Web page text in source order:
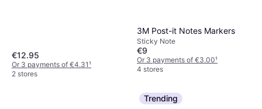
€12.95
Or 3 payments of €4.31¹
2 stores
3M Post-it Notes Markers
Sticky Note
€9
Or 3 payments of €3.00¹
4 stores
Trending